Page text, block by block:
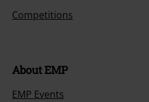
Competitions
About EMP
EMP Events